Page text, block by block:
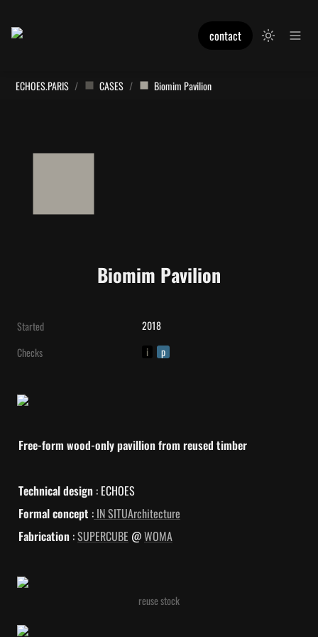
contact
ECHOES.PARIS / CASES / Biomim Pavilion
Biomim Pavilion
Started
2018
Checks
i p
Free-form wood-only pavillion from reused timber
Technical design : ECHOES
Formal concept : IN SITUArchitecture
Fabrication : SUPERCUBE @ WOMA
reuse stock